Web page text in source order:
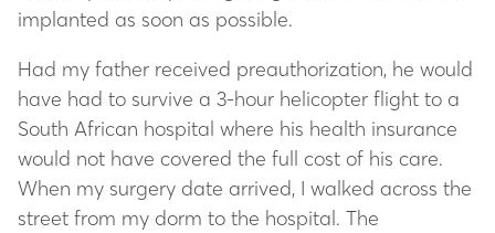
implanted as soon as possible.
Had my father received preauthorization, he would
have had to survive a 3-hour helicopter flight to a
South African hospital where his health insurance
would not have covered the full cost of his care.
When my surgery date arrived, I walked across the
street from my dorm to the hospital. The